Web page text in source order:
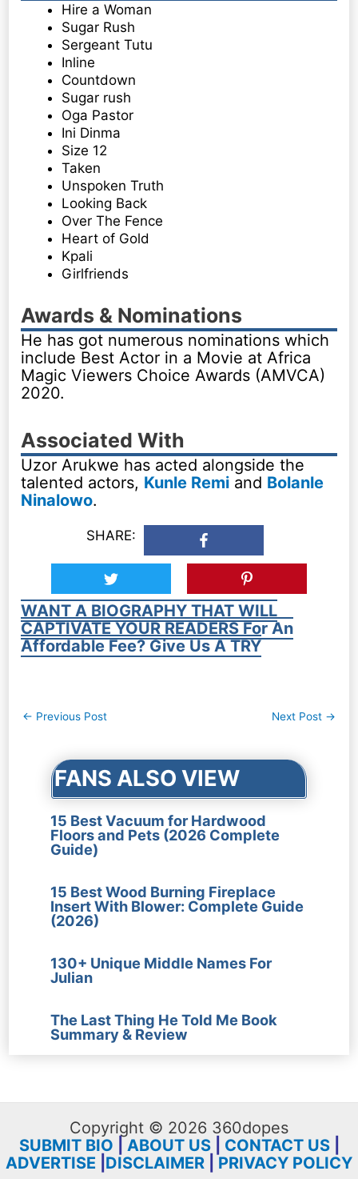
Hire a Woman
Sugar Rush
Sergeant Tutu
Inline
Countdown
Sugar rush
Oga Pastor
Ini Dinma
Size 12
Taken
Unspoken Truth
Looking Back
Over The Fence
Heart of Gold
Kpali
Girlfriends
Awards & Nominations
He has got numerous nominations which
include Best Actor in a Movie at Africa
Magic Viewers Choice Awards (AMVCA)
2020.
Associated With
Uzor Arukwe has acted alongside the
talented actors, Kunle Remi and Bolanle
Ninalowo.
SHARE:
WANT A BIOGRAPHY THAT WILL
CAPTIVATE YOUR READERS For An
Affordable Fee? Give Us A TRY
Post
← Previous Post Next Post →
FANS ALSO VIEW
15 Best Vacuum for Hardwood
Floors and Pets (2026 Complete
Guide)
15 Best Wood Burning Fireplace
Insert With Blower: Complete Guide
(2026)
130+ Unique Middle Names For
Julian
The Last Thing He Told Me Book
Summary & Review
Copyright © 2026 360dopes
SUBMIT BIO
ABOUT US| CONTACT US|
ADVERTISE DISCLAIMER PRIVACY POLICY